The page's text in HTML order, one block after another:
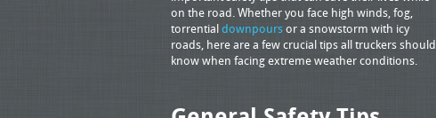
on the road. Whether you face high winds, fog,
torrentialdownpoursor a snowstorm with icy
roads, here are a few crucial tips all truckers should
know when facing extreme weather conditions.